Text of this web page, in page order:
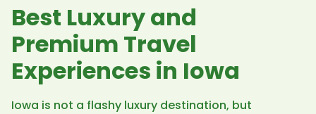
Best Luxury and
Premium Travel
Experiences in Iowa
Iowa is not a flashy luxury destination, but